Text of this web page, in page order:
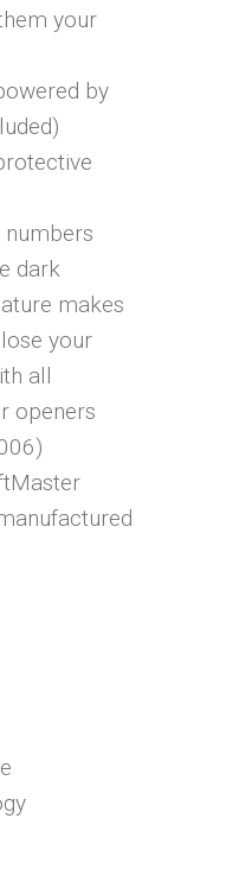
your
by
dark
makes
your
all
openers